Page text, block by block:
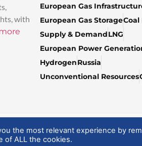
with
European Gas
European Gas Storage
Supply & DemandLNG
European Power
HydrogenRussia
Unconventional Resources
the most relevant experience by
of ALL the cookies.